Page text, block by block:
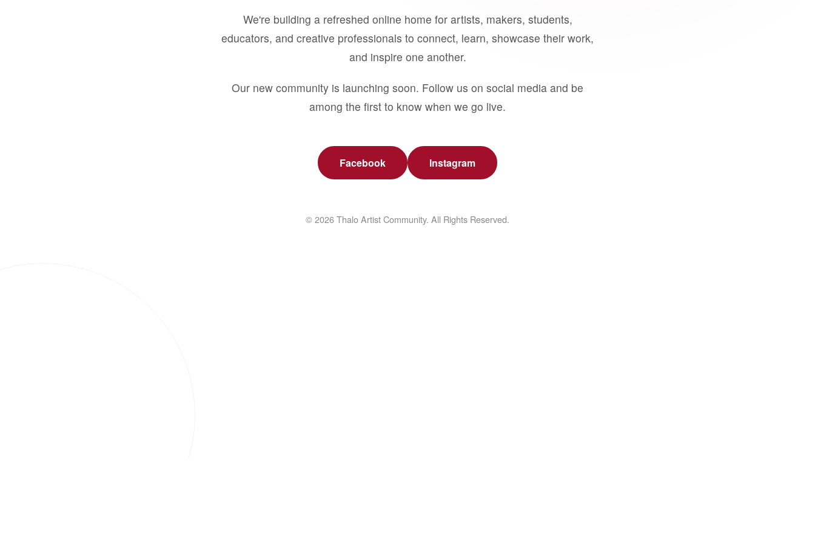
We're building a refreshed online home for artists, makers, students,
educators, and creative professionals to connect, learn, showcase their work,
and inspire one another.
Our new community is launching soon. Follow us on social media and be
among the first to know when we go live.
Facebook Instagram
© 2026 Thalo Artist Community. All Rights Reserved.